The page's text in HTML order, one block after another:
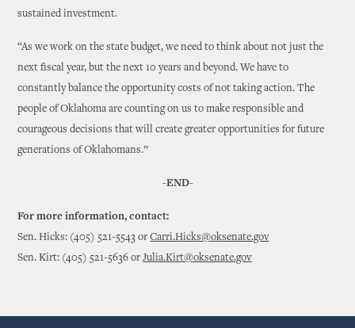
sustained investment.
“As we work on the state budget, we need to think about not just the
next fiscal year, but the next 10 years and beyond. We have to
constantly balance the opportunity costs of not taking action. The
people of Oklahoma are counting on us to make responsible and
courageous decisions that will create greater opportunities for future
generations of Oklahomans.”
-END-
For more information, contact:
Sen. Hicks: (405) 521-5543 orCarri.Hicks@oksenate.gov
Sen. Kirt: (405) 521-5636 orJulia.Kirt@oksenate.gov